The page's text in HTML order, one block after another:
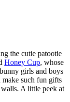
the cutie patootie
Honey Cup, whose
girls and boys
such fun gifts
A little peek at